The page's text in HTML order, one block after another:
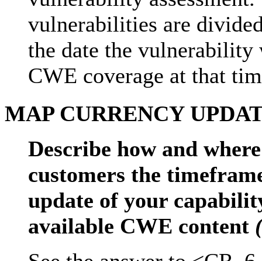
vulnerabilities are
the date the vulnerability
CWE coverage at that
MAP CURRENCY
Describe how and
customers the
update of your
available CWE content